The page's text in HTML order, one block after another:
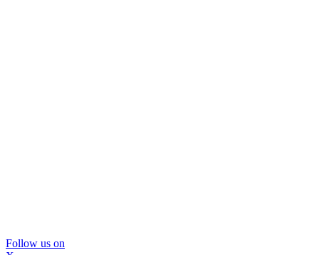
Follow us on